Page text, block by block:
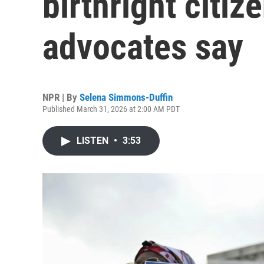
advocates say
NPR | By Selena Simmons-Duffin
Published March 31, 2026 at 2:00 AM PDT
LISTEN • 3:53